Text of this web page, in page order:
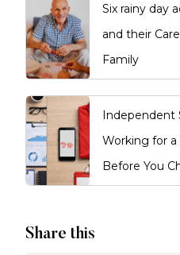
Six rainy day
and their
Family
Independent
Working for
Before You
Share this